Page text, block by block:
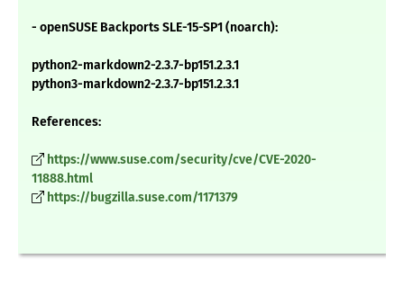
- openSUSE Backports SLE-15-SP1 (noarch):
python2-markdown2-2.3.7-bp151.2.3.1
python3-markdown2-2.3.7-bp151.2.3.1
References:
https://www.suse.com/security/cve/CVE-2020-
11888.html
https://bugzilla.suse.com/1171379